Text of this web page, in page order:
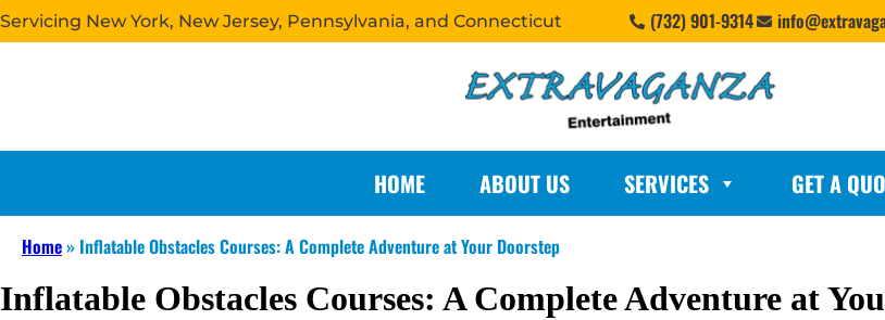
Servicing New York, New Jersey, Pennsylvania, and Connecticut (732) 901-9314
HOME ABOUT US SERVICES GET A
Home» Inflatable Obstacles Courses: A Complete Adventure at Your Doorstep
Inflatable Obstacles Courses: A Complete Adventure at